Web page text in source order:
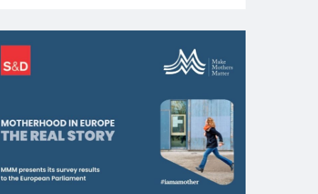
motherhood is still not properly